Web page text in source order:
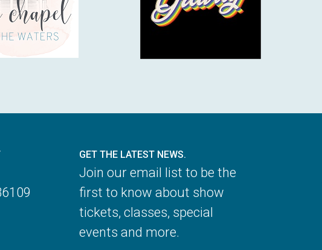
GET THE LATEST NEWS.
Join our email list to be the
first to know about show
tickets, classes, special
events and more.